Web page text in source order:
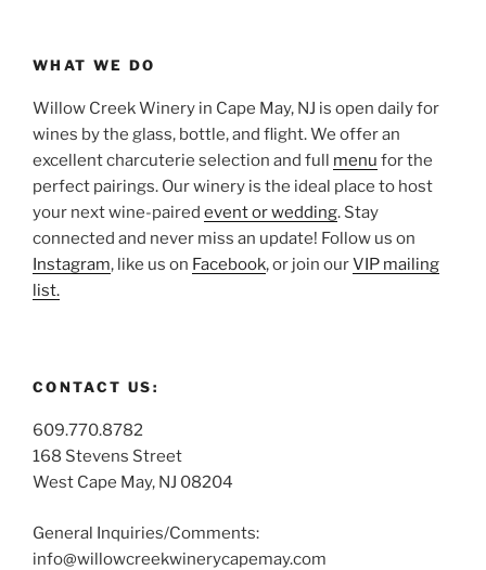
WHAT WE DO
Willow Creek Winery in Cape May, NJ is open daily for
wines by the glass, bottle, and flight. We offer an
excellent charcuterie selection and full menu for the
perfect pairings. Our winery is the ideal place to host
your next wine-paired event or wedding. Stay
connected and never miss an update! Follow us on
Instagram, like us on Facebook, or join ourVIP mailing
list.
CONTACT US:
609.770.8782
168 Stevens Street
West Cape May, NJ 08204
General Inquiries/Comments:
info@willowcreekwinerycapemay.com